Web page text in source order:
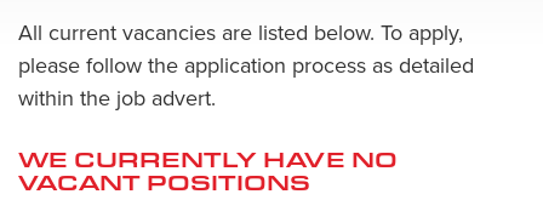
All current vacancies are listed below. To apply,
please follow the application process as detailed
within the job advert.
WE CURRENTLY HAVE NO
VACANT POSITIONS